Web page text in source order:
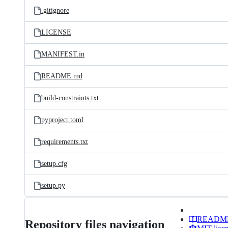
.gitignore
LICENSE
MANIFEST.in
README.md
build-constraints.txt
pyproject.toml
requirements.txt
setup.cfg
setup.py
Repository files navigation